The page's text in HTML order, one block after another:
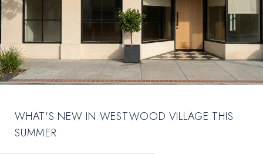
WHAT'S NEW IN WESTWOOD VILLAGE THIS
SUMMER